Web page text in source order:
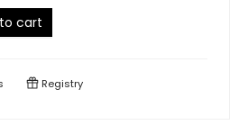
cart
Registry